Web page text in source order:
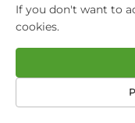
If you don't want to
cookies.